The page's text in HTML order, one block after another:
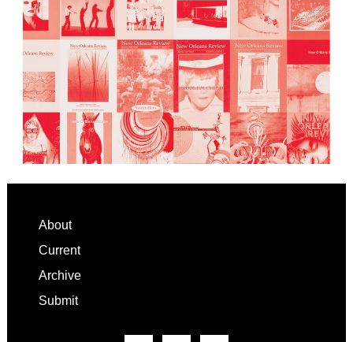
Footer
About
Current
Archive
Submit